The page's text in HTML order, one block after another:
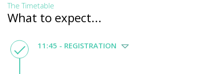
The Timetable
What to expect...
11:45 - REGISTRATION